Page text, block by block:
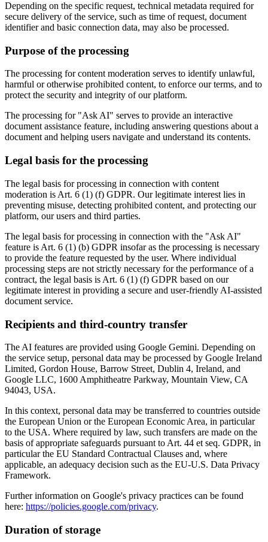
Depending on the specific request, technical metadata required for
secure delivery of the service, such as time of request, document
identifier and basic connection data, may also be processed.
Purpose of the processing
The processing for content moderation serves to identify unlawful,
harmful or otherwise prohibited content, to enforce our terms, and to
protect the security and integrity of our platform.
The processing for "Ask AI" serves to provide an interactive
document assistance feature, including answering questions about a
document and helping users navigate and understand its contents.
Legal basis for the processing
The legal basis for processing in connection with content
moderation is Art. 6 (1) (f) GDPR. Our legitimate interest lies in
preventing misuse, detecting prohibited content, and protecting our
platform, our users and third parties.
The legal basis for processing in connection with the "Ask AI"
feature is Art. 6 (1) (b) GDPR insofar as the processing is necessary
to provide the feature requested by the user. Where individual
processing steps are not strictly necessary for the performance of a
contract, the legal basis is Art. 6 (1) (f) GDPR based on our
legitimate interest in providing a secure and user-friendly AI-assisted
document service.
Recipients and third-country transfer
The AI features are provided using Google Gemini. Depending on
the service setup, personal data may be processed by Google Ireland
Limited, Gordon House, Barrow Street, Dublin 4, Ireland, and
Google LLC, 1600 Amphitheatre Parkway, Mountain View, CA
94043, USA.
In this context, personal data may be transferred to countries outside
the European Union or the European Economic Area, in particular
to the USA. Where required by law, such transfers are made on the
basis of appropriate safeguards pursuant to Art. 44 et seq. GDPR, in
particular the EU Standard Contractual Clauses and, where
applicable, an adequacy decision such as the EU-U.S. Data Privacy
Framework.
Further information on Google's privacy practices can be found
here: https://policies.google.com/privacy.
Duration of storage